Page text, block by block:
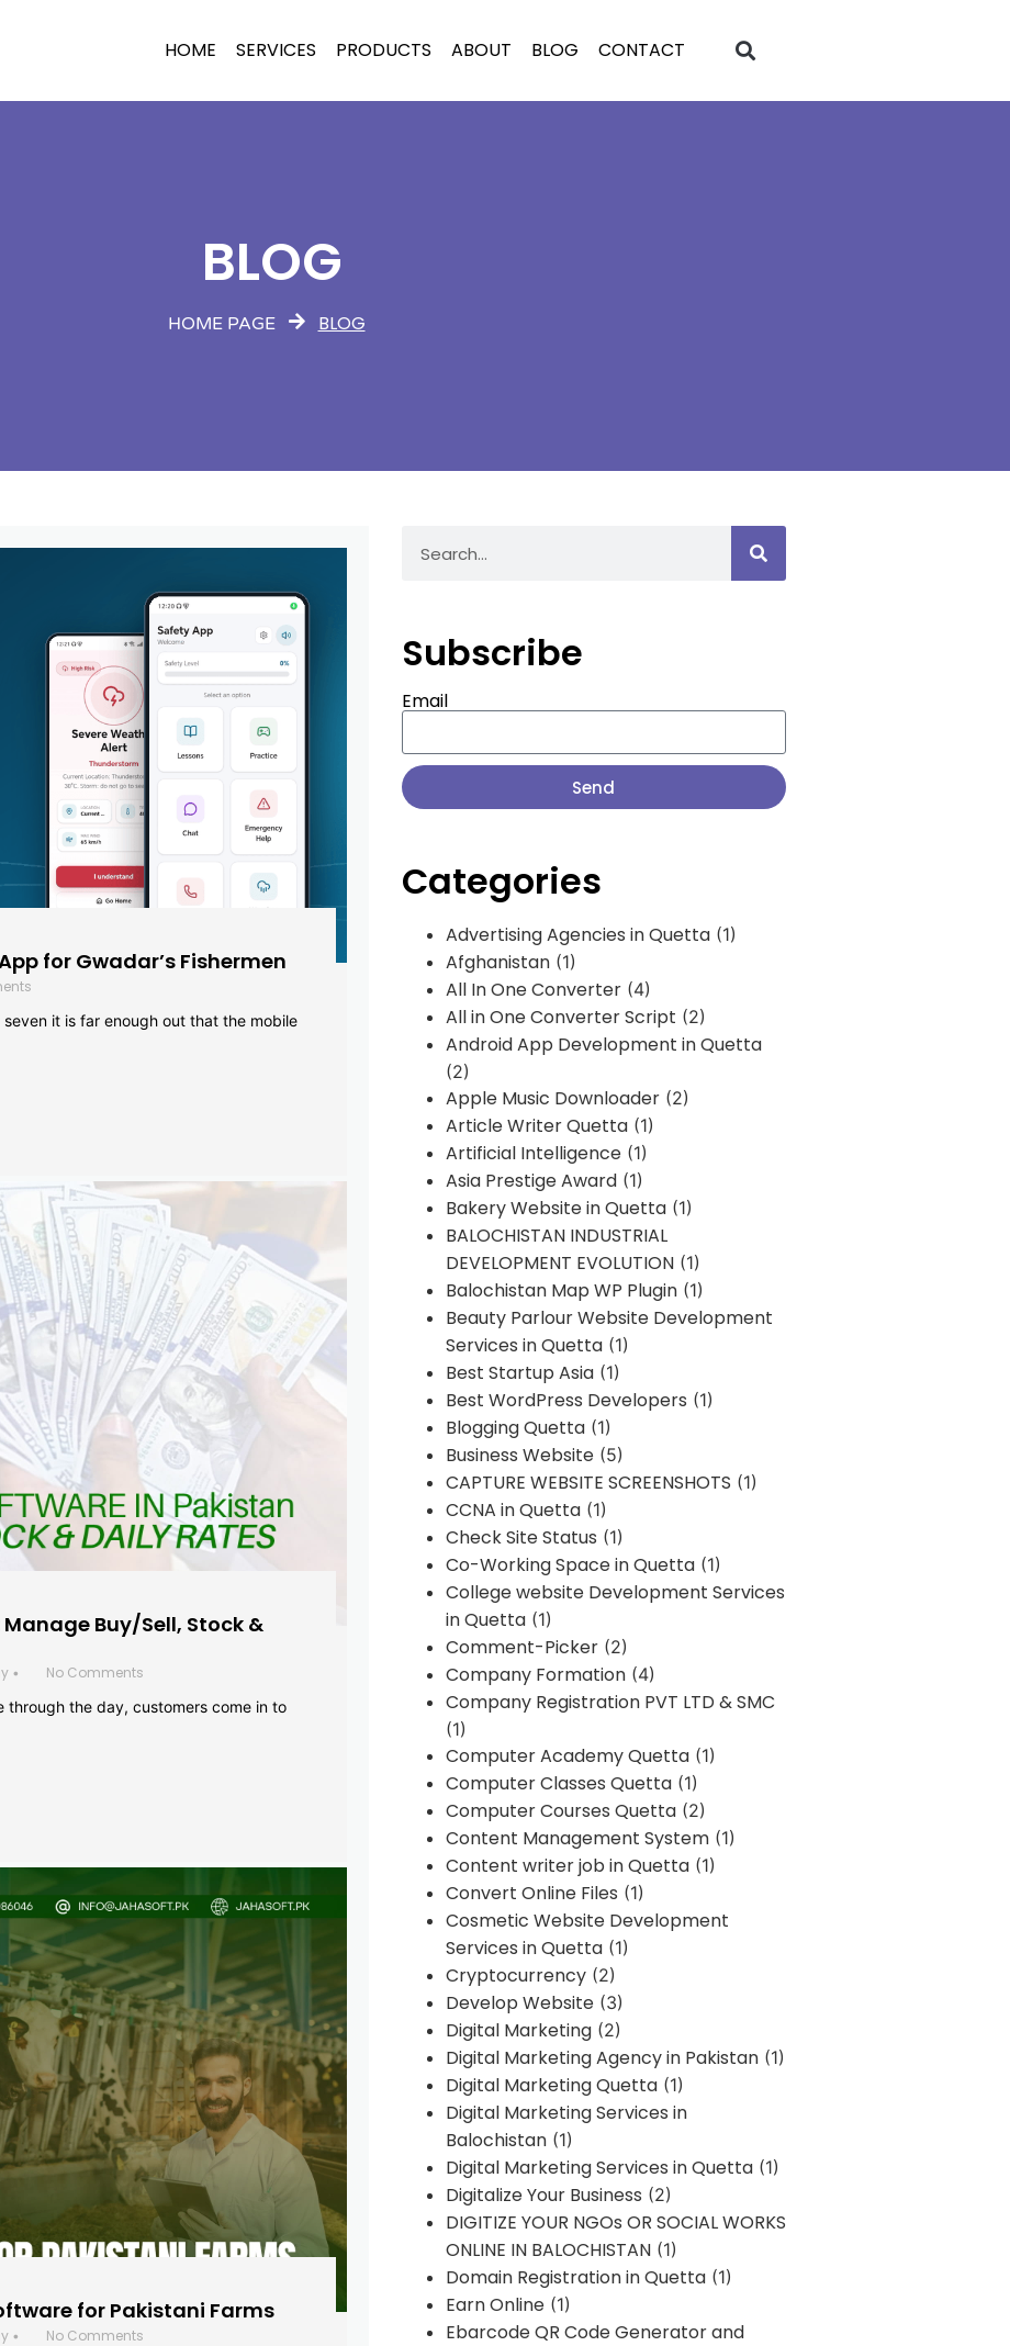
HOME SERVICES PRODUCTS ABOUT BLOG CONTACT
BLOG
HOME PAGE BLOG
for Gwadar’s Fishermen
it is far enough out that the mobile
Buy/Sell, Stock &
•
No Comments
the day, customers come in to
for Pakistani Farms
•
No Comments
Subscribe
Email
Send
Categories
Advertising Agencies in Quetta(1)
Afghanistan(1)
All In One Converter(4)
All in One Converter Script (2)
Android App Development in Quetta
(2)
Apple Music Downloader(2)
Article Writer Quetta(1)
Artificial Intelligence(1)
Asia Prestige Award(1)
Bakery Website in Quetta(1)
BALOCHISTAN INDUSTRIAL
DEVELOPMENT EVOLUTION(1)
Balochistan Map WP Plugin(1)
Beauty Parlour Website Development
Services in Quetta(1)
Best Startup Asia(1)
Best WordPress Developers (1)
Blogging Quetta(1)
Business Website(5)
CAPTURE WEBSITE SCREENSHOTS (1)
CCNA in Quetta(1)
Check Site Status (1)
Co-Working Space in Quetta(1)
College website Development Services
in Quetta(1)
Comment-Picker(2)
Company Formation(4)
Company Registration PVT LTD & SMC
(1)
Computer Academy Quetta(1)
Computer Classes Quetta(1)
Computer Courses Quetta(2)
Content Management System(1)
Content writer job in Quetta(1)
Convert Online Files (1)
Cosmetic Website Development
Services in Quetta(1)
Cryptocurrency(2)
Develop Website(3)
Digital Marketing(2)
Digital Marketing Agency in Pakistan(1)
Digital Marketing Quetta(1)
Digital Marketing Services in
Balochistan(1)
Digital Marketing Services in Quetta(1)
Digitalize Your Business (2)
DIGITIZE YOUR NGOs OR SOCIAL WORKS
ONLINE IN BALOCHISTAN(1)
Domain Registration in Quetta(1)
Earn Online(1)
Ebarcode QR Code Generator and